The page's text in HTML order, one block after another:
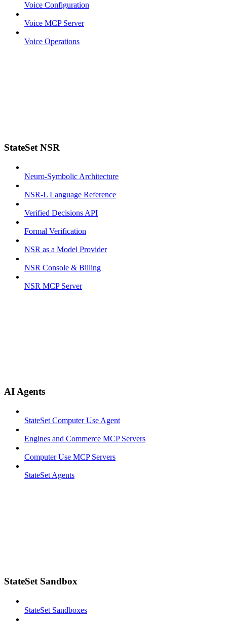
Voice Configuration
Voice MCP Server
Voice Operations
StateSet NSR
Neuro-Symbolic Architecture
NSR-L Language Reference
Verified Decisions API
Formal Verification
NSR as a Model Provider
NSR Console & Billing
NSR MCP Server
AI Agents
StateSet Computer Use Agent
Engines and Commerce MCP Servers
Computer Use MCP Servers
StateSet Agents
StateSet Sandbox
StateSet Sandboxes